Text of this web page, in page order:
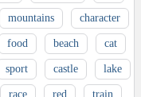
mountains character
food beach cat
sport castle lake
race red train